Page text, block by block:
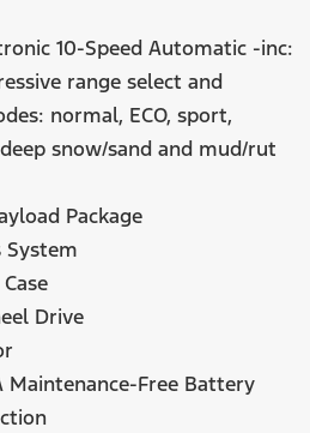
10-Speed Automatic -inc:
range select and
normal, ECO, sport,
snow/sand and mud/rut
Package
System
Drive
Maintenance-Free Battery